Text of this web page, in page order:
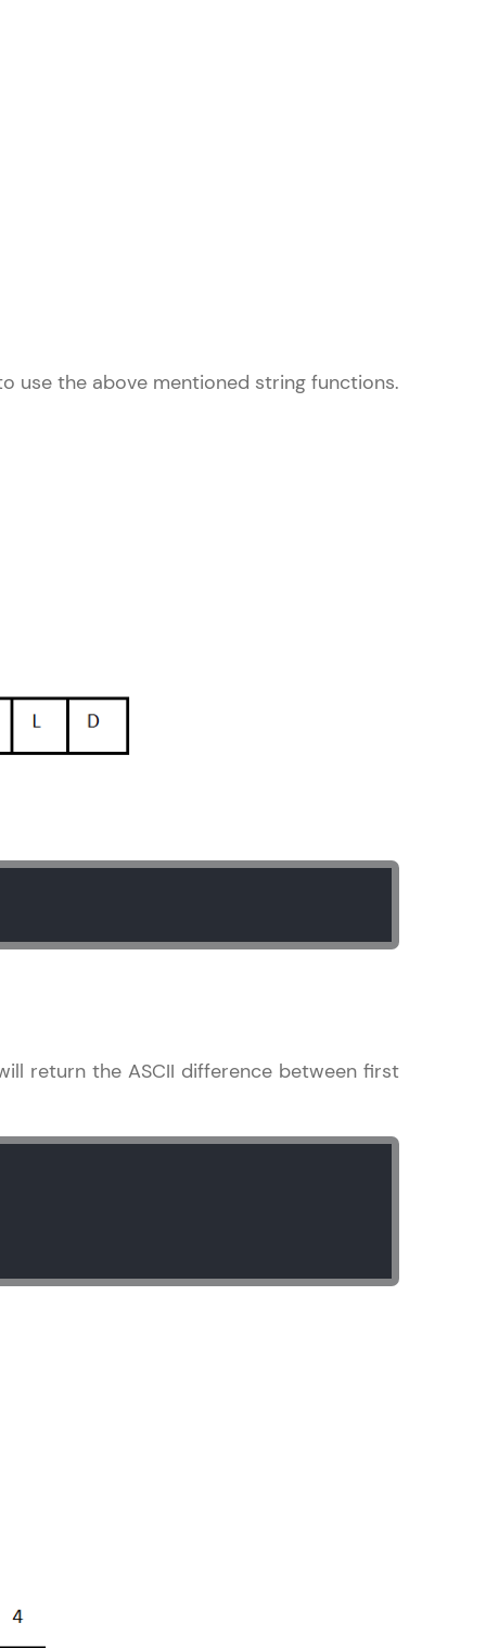
then
the more
them
it updated—
use the above mentioned string functions.
return the ASCII difference between first